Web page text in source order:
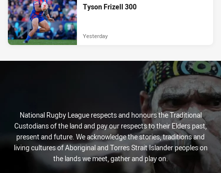
Tyson Frizell 300
Yesterday
National Rugby League respects and honours the Traditional
Custodians of the land and pay our respects to their Elders past,
present and future. We acknowledge the stories, traditions and
living cultures of Aboriginal and Torres Strait Islander peoples on
the lands we meet, gather and play on.